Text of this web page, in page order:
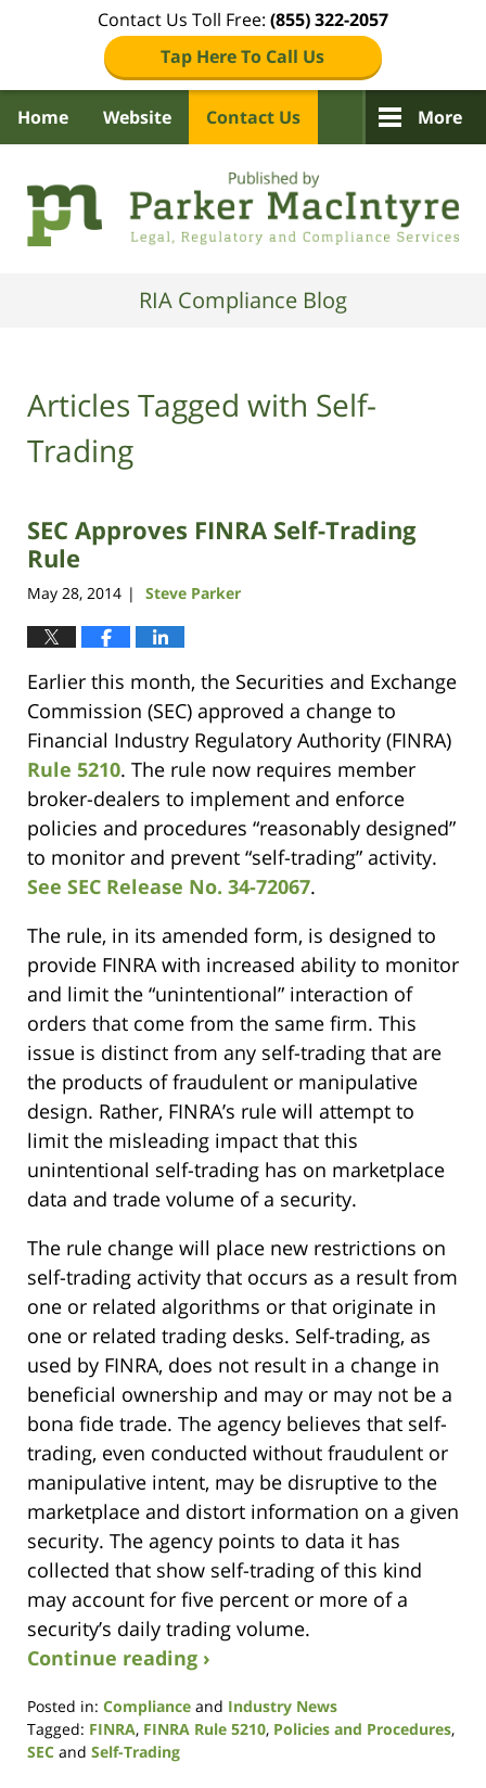
Contact Us Toll Free: (855) 322-2057
Tap Here To Call Us
Home Website Contact Us More
RIA Compliance Blog
Articles Tagged with Self-
Trading
SEC Approves FINRA Self-Trading
Rule
May 28, 2014 | Steve Parker
Earlier this month, the Securities and Exchange
Commission (SEC) approved a change to
Financial Industry Regulatory Authority (FINRA)
Rule 5210. The rule now requires member
broker-dealers to implement and enforce
policies and procedures “reasonably designed”
to monitor and prevent “self-trading” activity.
See SEC Release No. 34-72067.
The rule, in its amended form, is designed to
provide FINRA with increased ability to monitor
and limit the “unintentional” interaction of
orders that come from the same firm. This
issue is distinct from any self-trading that are
the products of fraudulent or manipulative
design. Rather, FINRA’s rule will attempt to
limit the misleading impact that this
unintentional self-trading has on marketplace
data and trade volume of a security.
The rule change will place new restrictions on
self-trading activity that occurs as a result from
one or related algorithms or that originate in
one or related trading desks. Self-trading, as
used by FINRA, does not result in a change in
beneficial ownership and may or may not be a
bona fide trade. The agency believes that self-
trading, even conducted without fraudulent or
manipulative intent, may be disruptive to the
marketplace and distort information on a given
security. The agency points to data it has
collected that show self-trading of this kind
may account for five percent or more of a
security’s daily trading volume.
Continue reading ›
Posted in: Compliance and Industry News
Tagged: FINRA, FINRA Rule 5210, Policies and Procedures,
SEC and Self-Trading